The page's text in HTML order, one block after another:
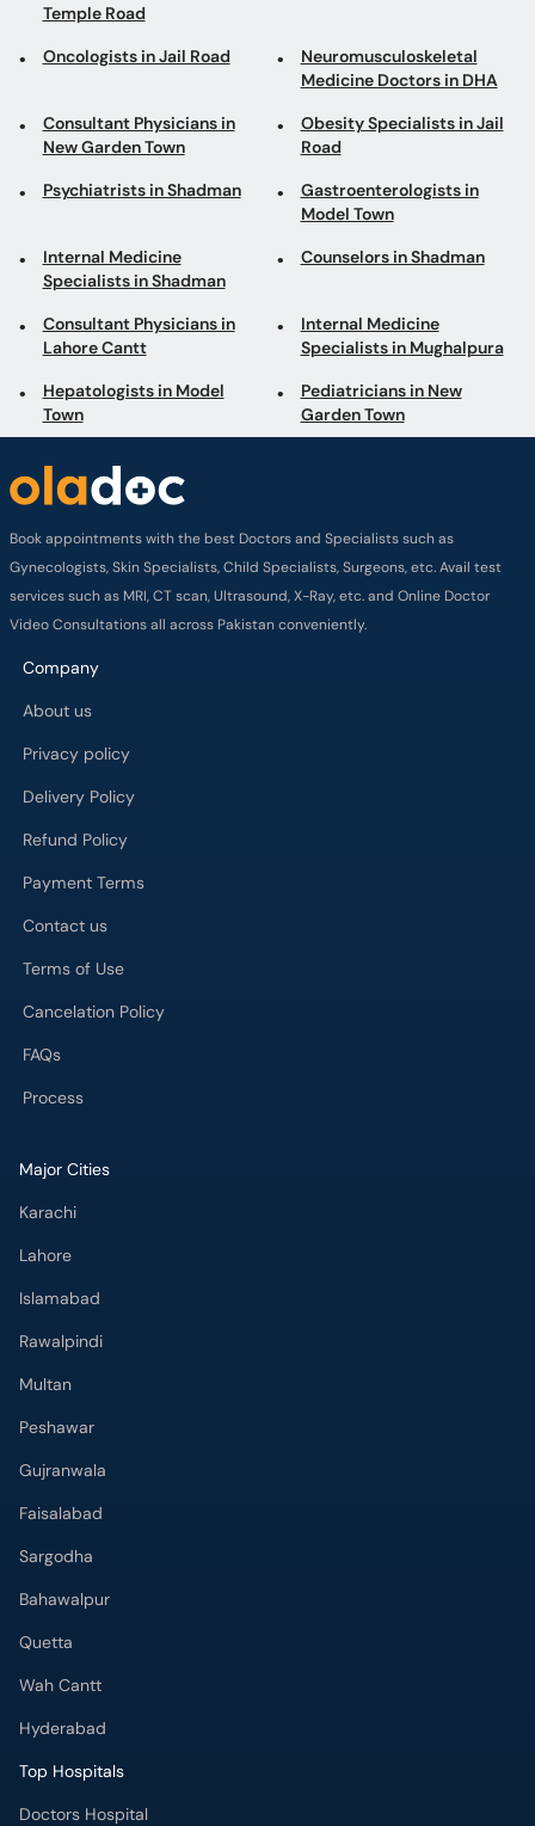
Temple Road
Oncologists in Jail Road
Neuromusculoskeletal
Medicine Doctors in DHA
Consultant Physicians in
New Garden Town
Obesity Specialists in Jail
Road
Psychiatrists in Shadman
Gastroenterologists in
Model Town
Internal Medicine
Specialists in Shadman
Counselors in Shadman
Consultant Physicians in
Lahore Cantt
Internal Medicine
Specialists in Mughalpura
Hepatologists in Model
Town
Pediatricians in New
Garden Town
Book appointments with the best Doctors and Specialists such as
Gynecologists, Skin Specialists, Child Specialists, Surgeons, etc. Avail test
services such as MRI, CT scan, Ultrasound, X-Ray, etc. and Online Doctor
Video Consultations all across Pakistan conveniently.
Company
About us
Privacy policy
Delivery Policy
Refund Policy
Payment Terms
Contact us
Terms of Use
Cancelation Policy
FAQs
Process
Major Cities
Karachi
Lahore
Islamabad
Rawalpindi
Multan
Peshawar
Gujranwala
Faisalabad
Sargodha
Bahawalpur
Quetta
Wah Cantt
Hyderabad
Top Hospitals
Doctors Hospital